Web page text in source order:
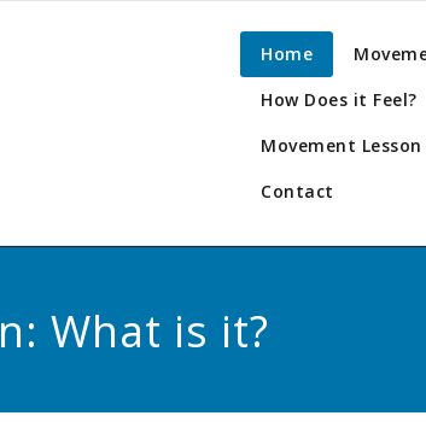
Home
How Does it Feel?
Movement
Contact
What is it?